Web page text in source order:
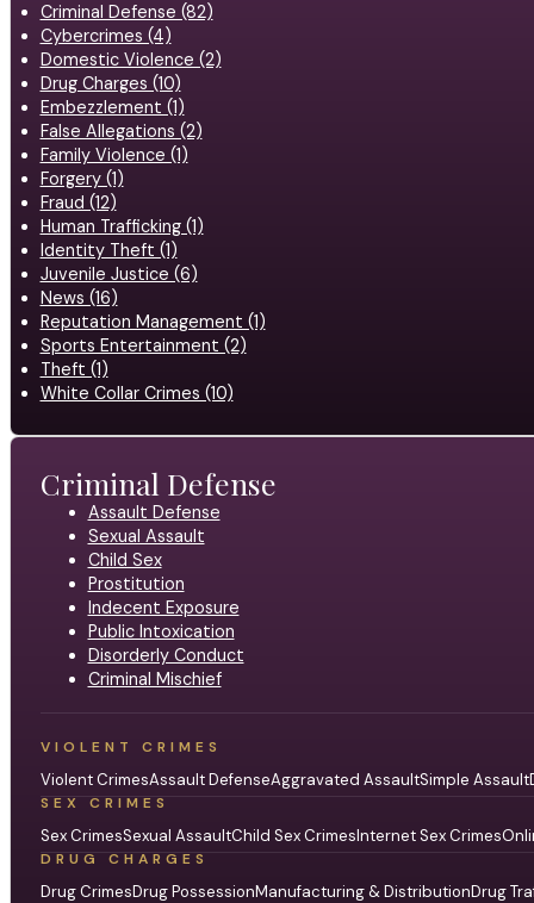
Criminal Defense (82)
Cybercrimes (4)
Domestic Violence (2)
Drug Charges (10)
Embezzlement (1)
False Allegations (2)
Family Violence (1)
Forgery (1)
Fraud (12)
Human Trafficking (1)
Identity Theft (1)
Juvenile Justice (6)
News (16)
Reputation Management (1)
Sports Entertainment (2)
Theft (1)
White Collar Crimes (10)
Criminal Defense
Assault Defense
Sexual Assault
Child Sex
Prostitution
Indecent Exposure
Public Intoxication
Disorderly Conduct
Criminal Mischief
VIOLENT CRIMES
Violent CrimesAssault DefenseAggravated AssaultSimple Assault
SEX CRIMES
Sex CrimesSexual AssaultChild Sex CrimesInternet Sex Crimes
DRUG CHARGES
Drug CrimesDrug PossessionManufacturing & DistributionDrug